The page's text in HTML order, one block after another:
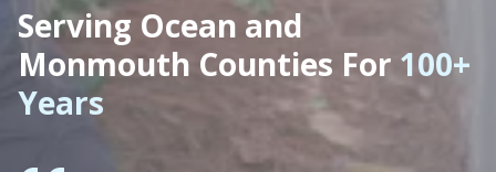
Serving Ocean and
Monmouth Counties For 100+
Years